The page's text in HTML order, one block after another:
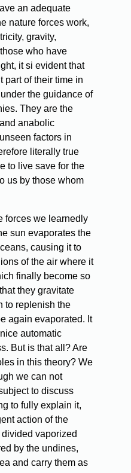
an adequate
nature forces work,
gravity,
who have
it si evident that
part of their time in
the guidance of
They are the
anabolic
factors in
literally true
to live save for the
us by those whom
forces we learnedly
sun evaporates the
causing it to
of the air where it
finally become so
they gravitate
to replenish the
again evaporated. It
automatic
But is that all? Are
in this theory? We
we can not
to discuss
to fully explain it,
action of the
vaporized
by the undines,
and carry them as